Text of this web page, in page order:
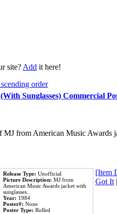
site?Add it here!
Sunglasses) Commercial
MJ from American Music Awards
Release Type: Unofficial
Picture Description: MJ from
American Music Awards jacket with
sunglasses.
Year: 1984
Poster#: None
Poster Type: Rolled
[Item
Got It|